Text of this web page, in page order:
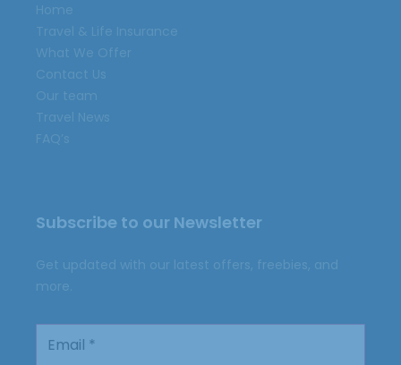
Home
Travel & Life Insurance
What We Offer
Contact Us
Our team
Travel News
FAQ’s
Subscribe to our Newsletter
Get updated with our latest offers, freebies, and
more.